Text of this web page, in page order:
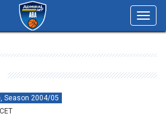
Season 2004/05